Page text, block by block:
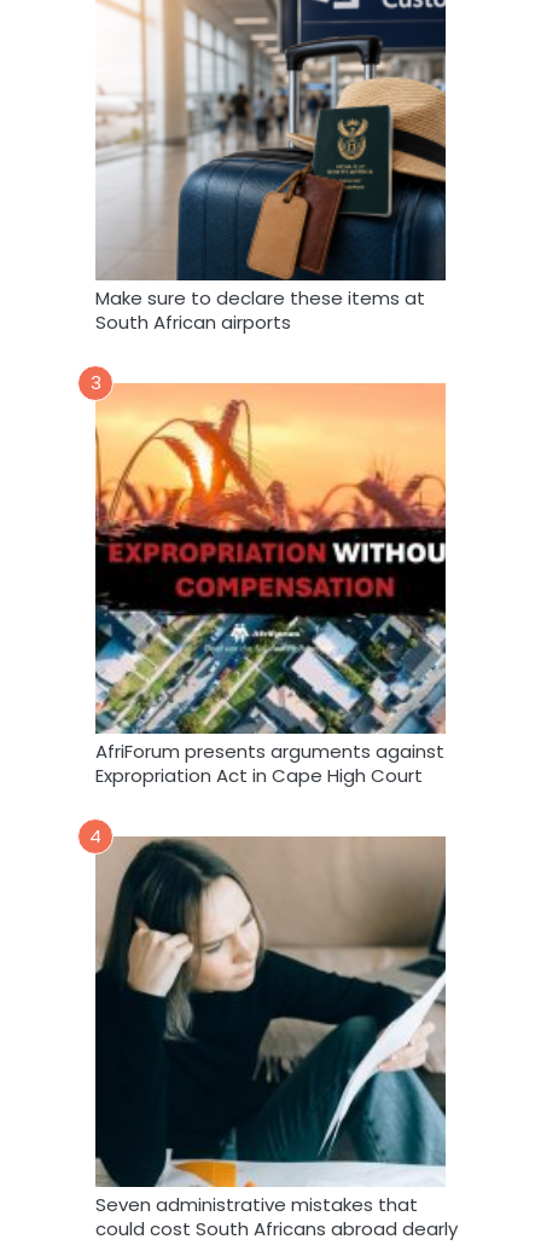
Make sure to declare these items at
South African airports
3
AfriForum presents arguments against
Expropriation Act in Cape High Court
4
Seven administrative mistakes that
could cost South Africans abroad dearly